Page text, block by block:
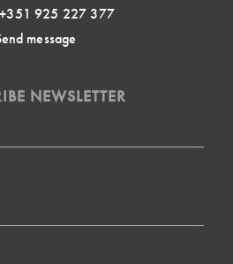
925 227 377
message
NEWSLETTER